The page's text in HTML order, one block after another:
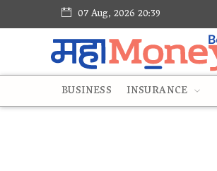
07 Aug, 2026 20:39
BUSINESS INSURANCE